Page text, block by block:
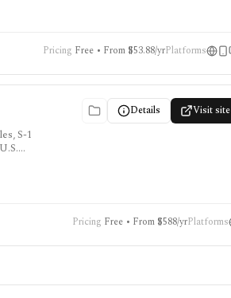
Pricing Free • From $53.88/yrPlatforms
Details Visit site
S-1
Pricing Free • From $588/yrPlatforms